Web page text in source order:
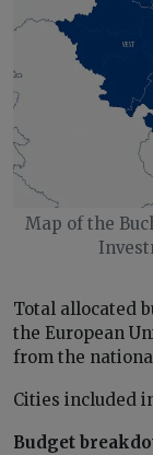
Map of the
Total allocated
the European
from the
Cities included
Budget